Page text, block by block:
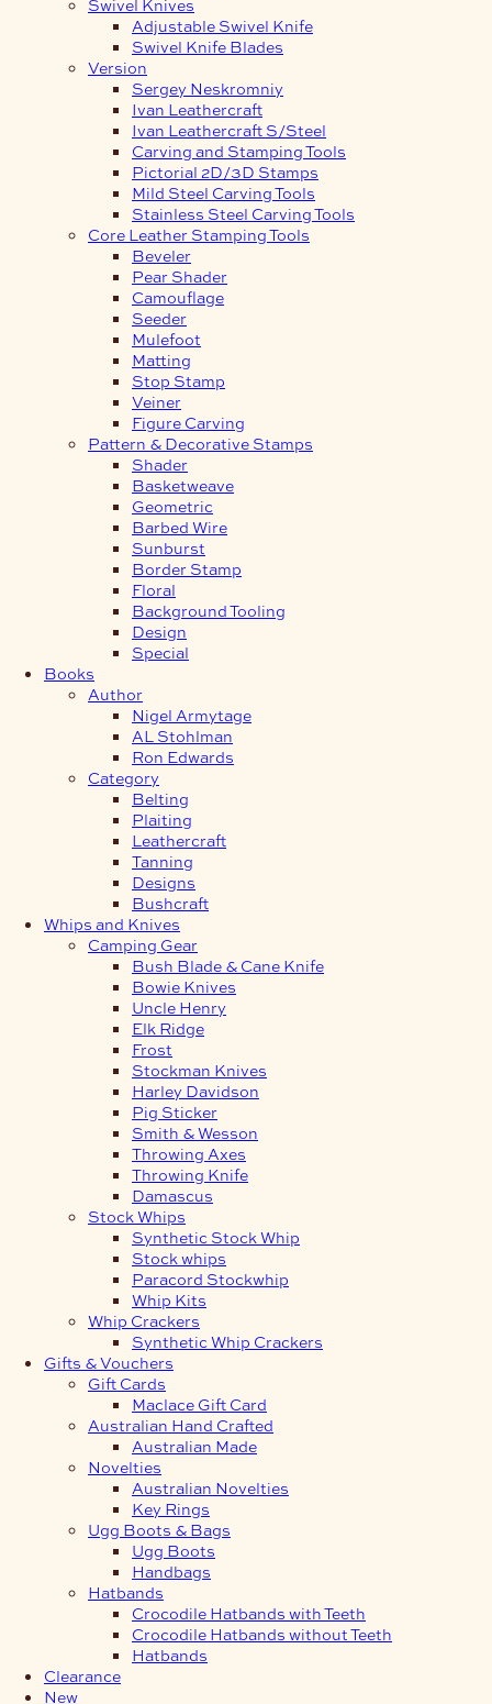
Adjustable Swivel Knife
Swivel Knife Blades
Version
Sergey Neskromniy
Ivan Leathercraft
Ivan Leathercraft S/Steel
Carving and Stamping Tools
Pictorial 2D/3D Stamps
Mild Steel Carving Tools
Stainless Steel Carving Tools
Core Leather Stamping Tools
Beveler
Pear Shader
Camouflage
Seeder
Mulefoot
Matting
Stop Stamp
Veiner
Figure Carving
Pattern & Decorative Stamps
Shader
Basketweave
Geometric
Barbed Wire
Sunburst
Border Stamp
Floral
Background Tooling
Design
Special
Books
Author
Nigel Armytage
AL Stohlman
Ron Edwards
Category
Belting
Plaiting
Leathercraft
Tanning
Designs
Bushcraft
Whips and Knives
Camping Gear
Bush Blade & Cane Knife
Bowie Knives
Uncle Henry
Elk Ridge
Frost
Stockman Knives
Harley Davidson
Pig Sticker
Smith & Wesson
Throwing Axes
Throwing Knife
Damascus
Stock Whips
Synthetic Stock Whip
Stock whips
Paracord Stockwhip
Whip Kits
Whip Crackers
Synthetic Whip Crackers
Gifts & Vouchers
Gift Cards
Maclace Gift Card
Australian Hand Crafted
Australian Made
Novelties
Australian Novelties
Key Rings
Ugg Boots & Bags
Ugg Boots
Handbags
Hatbands
Crocodile Hatbands with Teeth
Crocodile Hatbands without Teeth
Hatbands
Clearance
New